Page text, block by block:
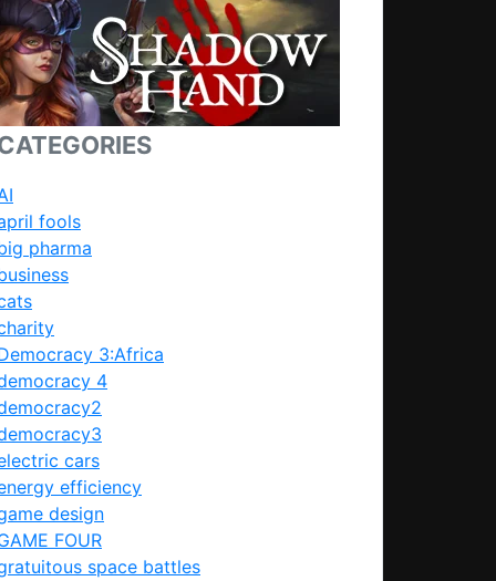
fools
pharma
3:Africa
4
cars
efficiency
design
FOUR
space battles